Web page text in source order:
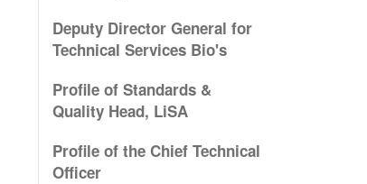
Deputy Director General for
Technical Services Bio's
Profile of Standards &
Quality Head, LiSA
Profile of the Chief Technical
Officer